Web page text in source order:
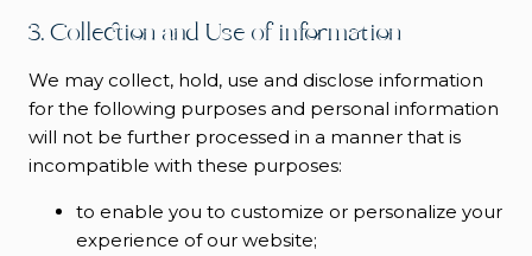
3. Collection and Use of information
We may collect, hold, use and disclose information
for the following purposes and personal information
will not be further processed in a manner that is
incompatible with these purposes:
to enable you to customize or personalize your
experience of our website;